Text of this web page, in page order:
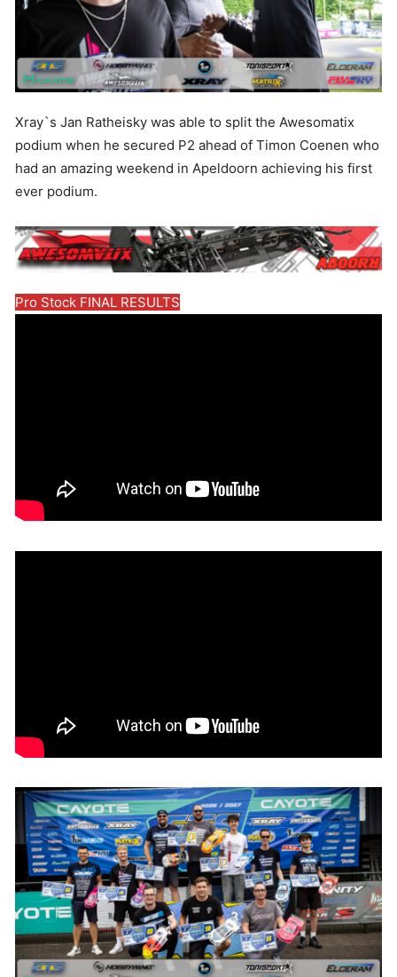
Xray`s Jan Ratheisky was able to split the Awesomatix
podium when he secured P2 ahead of Timon Coenen who
had an amazing weekend in Apeldoorn achieving his first
ever podium.
Pro Stock FINAL RESULTS